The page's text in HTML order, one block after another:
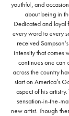
youthful, and
about being in
Dedicated and loyal
every word to every
received
intensity that comes
continues one can
across the country
start on America’s
aspect of his
sensation-in-the-
new artist. Though